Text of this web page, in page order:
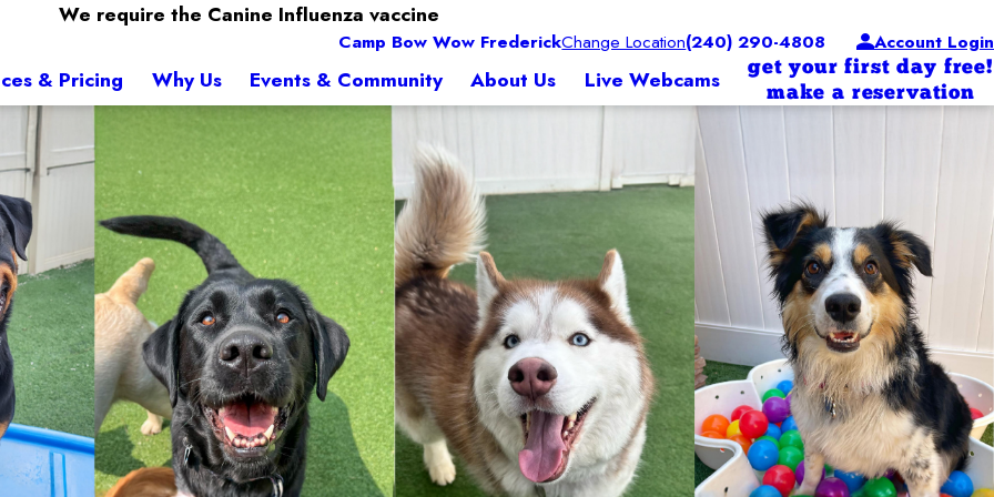
We require the Canine Influenza vaccine
Camp Bow Wow FrederickChange Location(240) 290-4808 Account Login
& Pricing Why Us Events & Community About Us Live Webcams
get your first day free!
make a reservation